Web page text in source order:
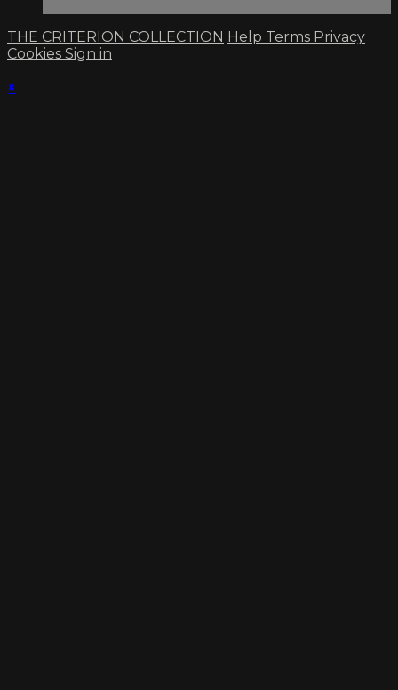
THE CRITERION COLLECTION Help Terms Privacy
Cookies Sign in
×